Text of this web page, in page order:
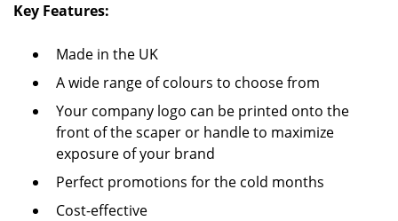
Key Features:
Made in the UK
A wide range of colours to choose from
Your company logo can be printed onto the
front of the scaper or handle to maximize
exposure of your brand
Perfect promotions for the cold months
Cost-effective